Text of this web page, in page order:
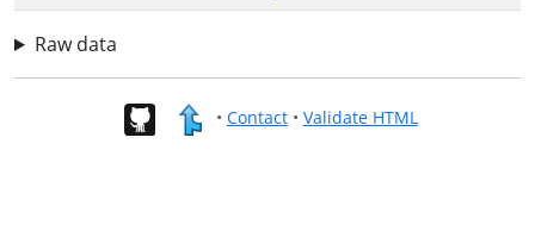
Raw data
• Contact• Validate HTML